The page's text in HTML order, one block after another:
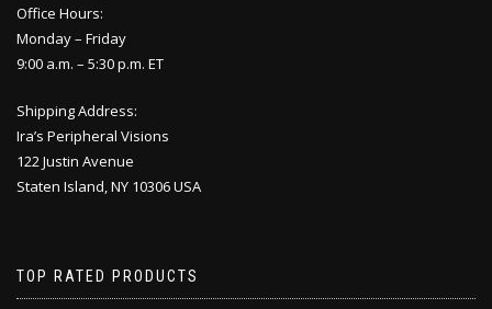
Office Hours:
Monday – Friday
9:00 a.m. – 5:30 p.m. ET
Shipping Address:
Ira’s Peripheral Visions
122 Justin Avenue
Staten Island, NY 10306 USA
TOP RATED PRODUCTS